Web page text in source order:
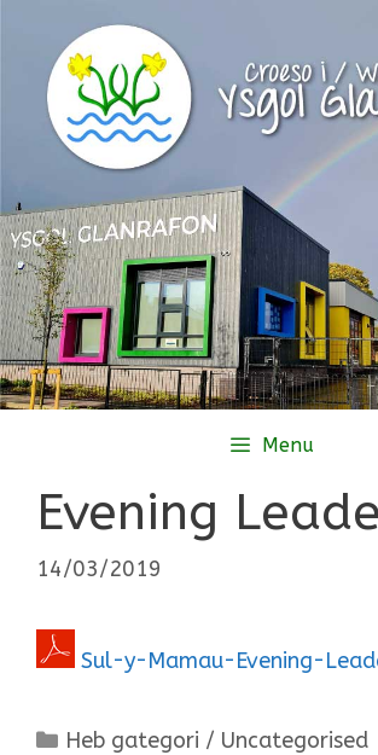
content
Menu
Evening
14/03/2019
Sul-y-Mamau-Evening-
Categories
Heb gategori / Uncategorised